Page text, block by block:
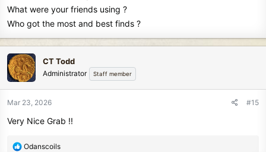
What were your friends using ?
Who got the most and best finds ?
CT Todd
Administrator Staff member
Mar 23, 2026 #15
Very Nice Grab !!
R
Odanscoils